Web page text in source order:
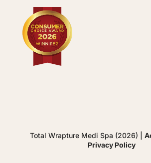
Total Wrapture Medi Spa (2026) |
Privacy Policy